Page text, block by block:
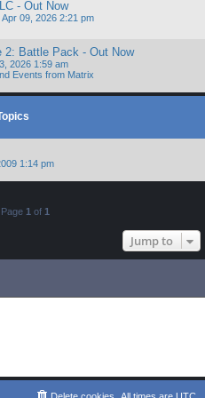
- Out Now
Apr 09, 2026 2:21 pm
2: Battle Pack - Out Now
2026 1:59 am
Events from Matrix
1:14 pm
1 of 1
Jump to